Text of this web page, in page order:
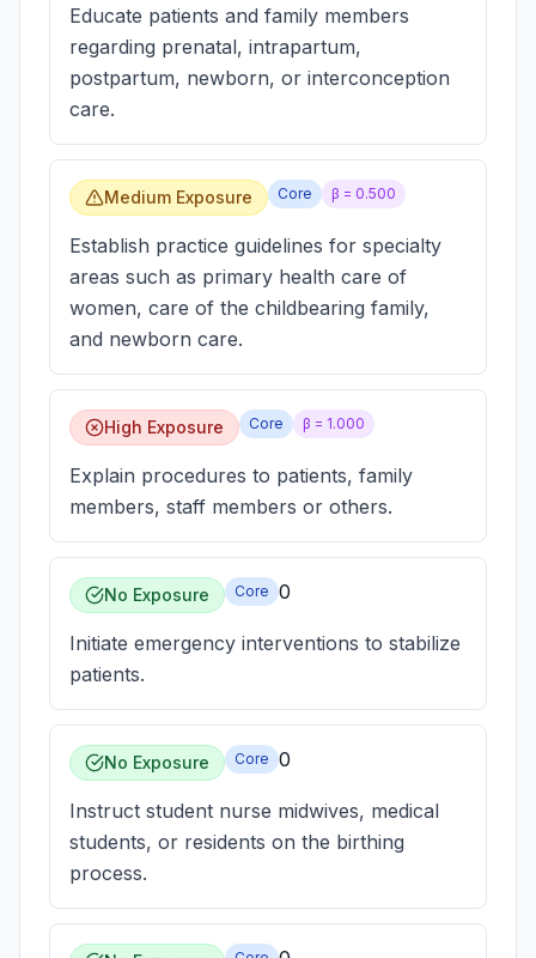
Educate patients and family members
regarding prenatal, intrapartum,
postpartum, newborn, or interconception
care.
Medium Exposure Core β = 0.500
Establish practice guidelines for specialty
areas such as primary health care of
women, care of the childbearing family,
and newborn care.
High Exposure Core β = 1.000
Explain procedures to patients, family
members, staff members or others.
No Exposure Core 0
Initiate emergency interventions to stabilize
patients.
No Exposure Core 0
Instruct student nurse midwives, medical
students, or residents on the birthing
process.